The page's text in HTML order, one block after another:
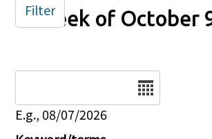
Week of October
E.g., 08/07/2026
Filter